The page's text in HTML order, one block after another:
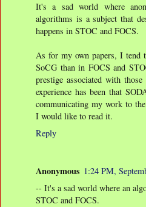
It's a sad world where
algorithms is a subject that
happens in STOC and FOCS.
As for my own papers, I tend
SoCG than in FOCS and
prestige associated with
experience has been that
communicating my work to
I would like to read it.
Reply
Anonymous 1:24 PM,
-- It's a sad world where an
STOC and FOCS.